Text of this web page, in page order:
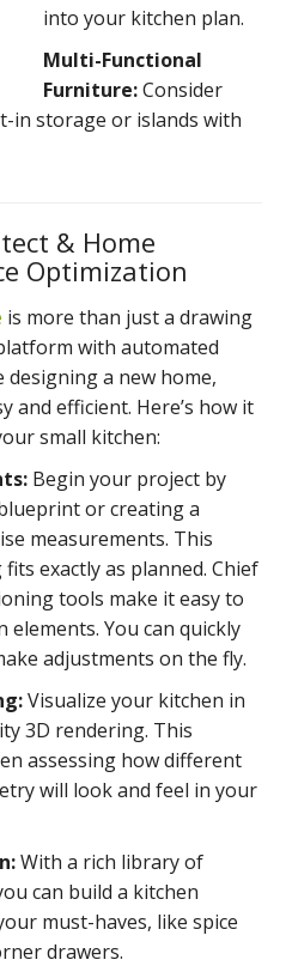
into your kitchen plan.
Multi-Functional
Furniture:Consider
in storage or islands with
& Home
Optimization
is more than just a drawing
with automated
a new home,
and efficient. Here’s how it
small kitchen:
Begin your project by
or creating a
measurements. This
exactly as planned. Chief
tools make it easy to
elements. You can quickly
adjustments on the fly.
Visualize your kitchen in
3D rendering. This
assessing how different
will look and feel in your
With a rich library of
can build a kitchen
must-haves, like spice
drawers.